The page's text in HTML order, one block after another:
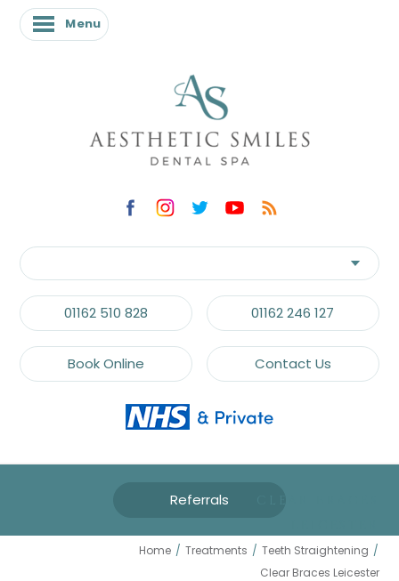
Menu
01162 510 828 01162 246 127
Book Online Contact Us
Referrals
Home / Treatments / Teeth Straightening /
Clear Braces Leicester
Menu